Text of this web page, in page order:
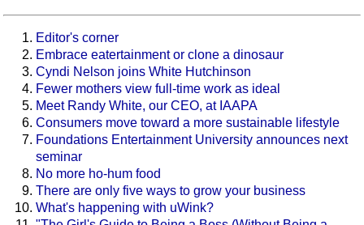
Editor's corner
Embrace eatertainment or clone a dinosaur
Cyndi Nelson joins White Hutchinson
Fewer mothers view full-time work as ideal
Meet Randy White, our CEO, at IAAPA
Consumers move toward a more sustainable lifestyle
Foundations Entertainment University announces next
seminar
No more ho-hum food
There are only five ways to grow your business
What's happening with uWink?